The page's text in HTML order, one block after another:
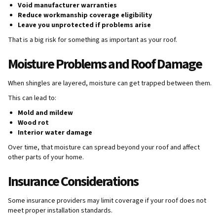
Void manufacturer warranties
Reduce workmanship coverage eligibility
Leave you unprotected if problems arise
That is a big risk for something as important as your roof.
Moisture Problems and Roof Damage
When shingles are layered, moisture can get trapped between them.
This can lead to:
Mold and mildew
Wood rot
Interior water damage
Over time, that moisture can spread beyond your roof and affect
other parts of your home.
Insurance Considerations
Some insurance providers may limit coverage if your roof does not
meet proper installation standards.